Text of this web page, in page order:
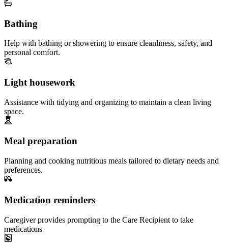
Bathing
Help with bathing or showering to ensure cleanliness, safety, and
personal comfort.
Light housework
Assistance with tidying and organizing to maintain a clean living
space.
Meal preparation
Planning and cooking nutritious meals tailored to dietary needs and
preferences.
Medication reminders
Caregiver provides prompting to the Care Recipient to take
medications